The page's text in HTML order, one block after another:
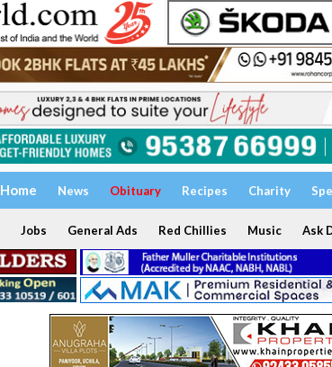
Home News Obituary Recipes Charity
Jobs General Ads Red Chillies Music Ask